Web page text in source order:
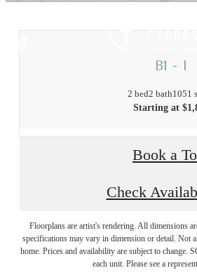
at
B1 - I
2 bed2 bath1051
Starting at
Book a
Check
Floorplans are artist's rendering. All dimensions
specifications may vary in dimension or detail. Not
home. Prices and availability are subject to change.
each unit. Please see a
The
Trinity